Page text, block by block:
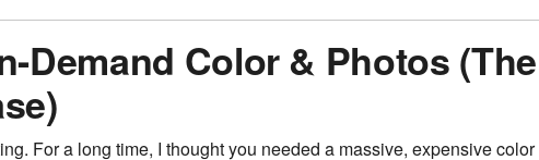
Demand Color & Photos (The
For a long time, I thought you needed a massive, expensive color